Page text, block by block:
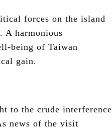
forces on the island
A harmonious
being of Taiwan
gain.
to the crude interference
news of the visit